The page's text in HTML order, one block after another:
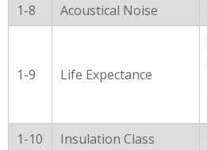
1-8
Acoustical Noise
1-9 Life Expectance
1-10
Insulation Class